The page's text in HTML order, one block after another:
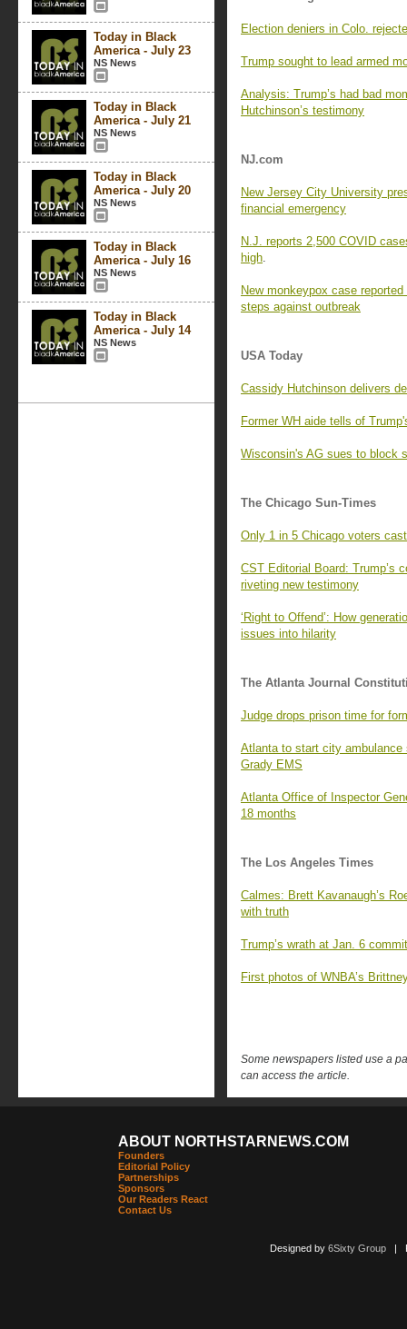
Today in Black
America - July 23
NS News
Today in Black
America - July 21
NS News
Today in Black
America - July 20
NS News
Today in Black
America - July 16
NS News
Today in Black
America - July 14
NS News
Election deniers in Colo.
Trump sought to lead armed
Analysis: Trump’s had bad
Hutchinson’s testimony
NJ.com
New Jersey City University
financial emergency
N.J. reports 2,500 COVID
high.
New monkeypox case
steps against outbreak
USA Today
Cassidy Hutchinson delivers
Former WH aide tells of
Wisconsin's AG sues to block
The Chicago Sun-Times
Only 1 in 5 Chicago voters
CST Editorial Board: Trump’s
riveting new testimony
‘Right to Offend’: How
issues into hilarity
The Atlanta Journal
Judge drops prison time for
Atlanta to start city
Grady EMS
Atlanta Office of Inspector
18 months
The Los Angeles Times
Calmes: Brett Kavanaugh’s
with truth
Trump’s wrath at Jan. 6
First photos of WNBA’s
Some newspapers listed use a
can access the article.
ABOUT NORTHSTARNEWS.COM
Founders
Editorial Policy
Partnerships
Sponsors
Our Readers React
Contact Us
Designed by 6Sixty Group|